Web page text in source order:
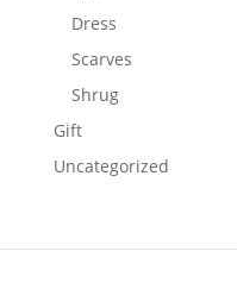
Dress
Scarves
Shrug
Gift
Uncategorized